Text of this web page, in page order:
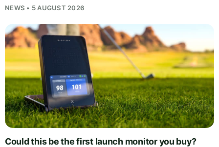
NEWS • 5 AUGUST 2026
Could this be the first launch monitor you buy?